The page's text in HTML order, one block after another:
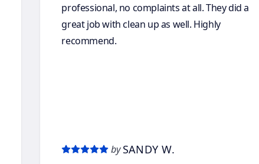
professional, no complaints at all. They did a
great job with clean up as well. Highly
recommend.
by SANDY W.